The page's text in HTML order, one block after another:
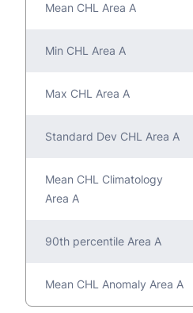
Mean CHL Area A
Min CHL Area A
Max CHL Area A
Standard Dev CHL Area A
Mean CHL Climatology
Area A
90th percentile Area A
Mean CHL Anomaly Area A